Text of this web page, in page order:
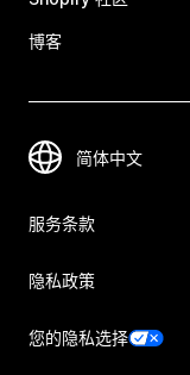
博客
服务条款
隐私政策
您的隐私选择